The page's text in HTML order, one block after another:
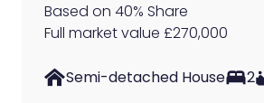
Based on 40% Share
Full market value £270,000
Semi-detached House 2